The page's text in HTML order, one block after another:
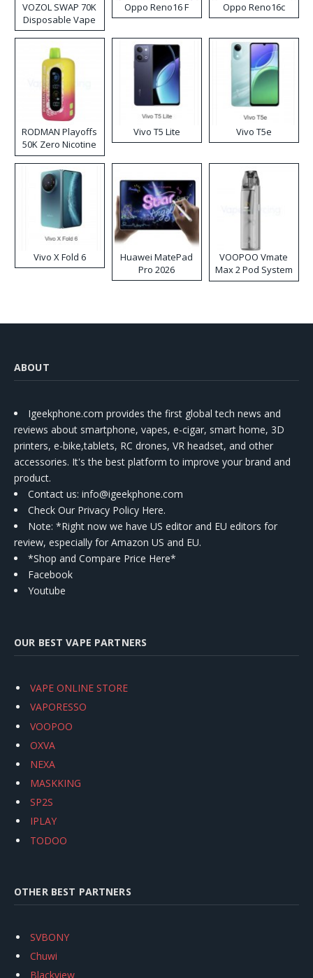
VOZOL SWAP 70K
Disposable Vape
Oppo Reno16 F Oppo Reno16c
RODMAN Playoffs
50K Zero Nicotine
Disposable Vape
Vivo T5 Lite Vivo T5e
Vivo X Fold 6
Huawei MatePad
Pro 2026
VOOPOO Vmate
Max 2 Pod System
Kit
ABOUT
Igeekphone.com provides the first global tech news and
reviews about smartphone, vapes, e-cigar, smart home, 3D
printers, e-bike,tablets, RC drones, VR headset, and other
accessories. It's the best platform to improve your brand and
product.
Contact us: info@igeekphone.com
Check Our Privacy Policy Here.
Note: *Right now we have US editor and EU editors for
review, especially for Amazon US and EU.
*Shop and Compare Price Here*
Facebook
Youtube
OUR BEST VAPE PARTNERS
VAPE ONLINE STORE
VAPORESSO
VOOPOO
OXVA
NEXA
MASKKING
SP2S
IPLAY
TODOO
OTHER BEST PARTNERS
SVBONY
Chuwi
Blackview